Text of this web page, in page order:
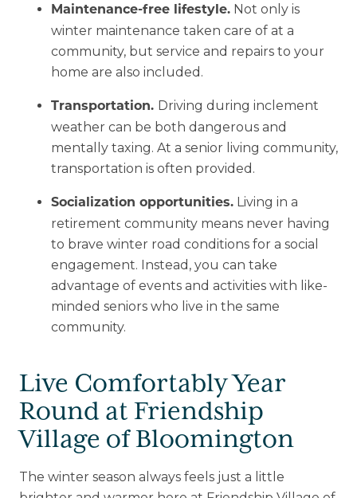
Maintenance-free lifestyle.Not only is
winter maintenance taken care of at a
community, but service and repairs to your
home are also included.
Transportation. Driving during inclement
weather can be both dangerous and
mentally taxing. At a senior living community,
transportation is often provided.
Socialization opportunities.Living in a
retirement community means never having
to brave winter road conditions for a social
engagement. Instead, you can take
advantage of events and activities with like-
minded seniors who live in the same
community.
Live Comfortably Year
Round at Friendship
Village of Bloomington
The winter season always feels just a little